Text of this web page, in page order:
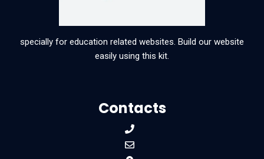
specially for education related websites. Build our website
easily using this kit.
Contacts